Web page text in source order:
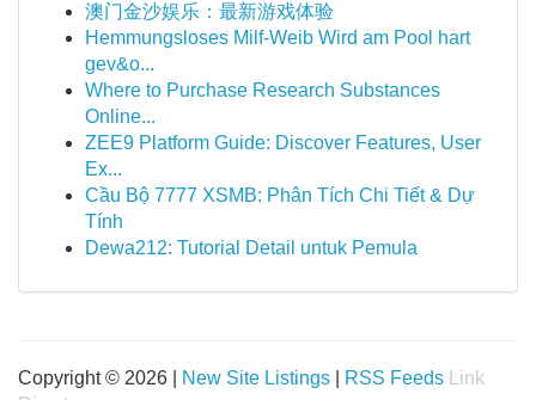
澳门金沙娱乐：最新游戏体验
Hemmungsloses Milf-Weib Wird am Pool hart
gev&o...
Where to Purchase Research Substances
Online...
ZEE9 Platform Guide: Discover Features, User
Ex...
Cầu Bộ 7777 XSMB: Phân Tích Chi Tiết & Dự
Tính
Dewa212: Tutorial Detail untuk Pemula
Copyright © 2026 | New Site Listings RSS Feeds
Link